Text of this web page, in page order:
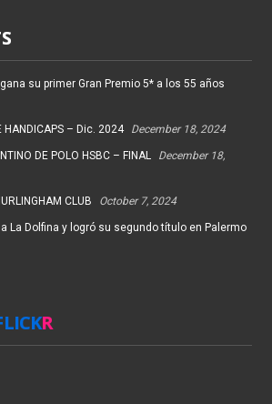
su primer Gran Premio 5* a los 55 años
HANDICAPS – Dic. 2024 December 18, 2024
DE POLO HSBC – FINAL
December 18,
CLUB October 7, 2024
La Dolfina y logró su segundo título en Palermo
R